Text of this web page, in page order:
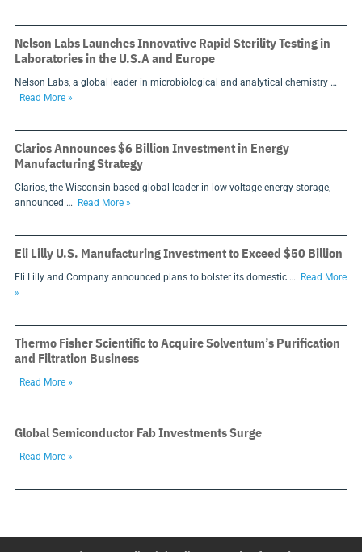
Nelson Labs Launches Innovative Rapid Sterility Testing in
Laboratories in the U.S.A and Europe
Nelson Labs, a global leader in microbiological and analytical chemistry …
Read More »
Clarios Announces $6 Billion Investment in Energy
Manufacturing Strategy
Clarios, the Wisconsin-based global leader in low-voltage energy storage,
announced …
Read More »
Eli Lilly U.S. Manufacturing Investment to Exceed $50 Billion
Eli Lilly and Company announced plans to bolster its domestic …
Read More
»
Thermo Fisher Scientific to Acquire Solventum’s Purification
and Filtration Business
Read More »
Global Semiconductor Fab Investments Surge
Read More »